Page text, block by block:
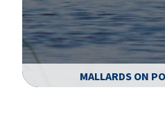
MALLARDS ON